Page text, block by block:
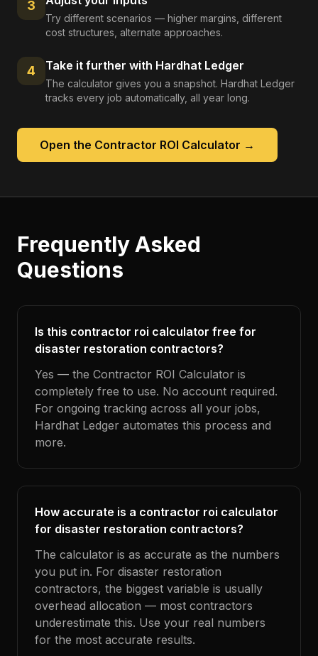
3
Try different scenarios — higher margins, different
cost structures, alternate approaches.
4 Take it further with Hardhat Ledger
The calculator gives you a snapshot. Hardhat Ledger
tracks every job automatically, all year long.
Open the Contractor ROI Calculator →
Frequently Asked
Questions
Is this contractor roi calculator free for
disaster restoration contractors?
Yes — the Contractor ROI Calculator is
completely free to use. No account required.
For ongoing tracking across all your jobs,
Hardhat Ledger automates this process and
more.
How accurate is a contractor roi calculator
for disaster restoration contractors?
The calculator is as accurate as the numbers
you put in. For disaster restoration
contractors, the biggest variable is usually
overhead allocation — most contractors
underestimate this. Use your real numbers
for the most accurate results.